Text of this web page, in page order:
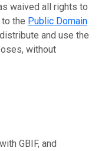
waived all rights to
the Public Domain
and use the
without
GBIF, and